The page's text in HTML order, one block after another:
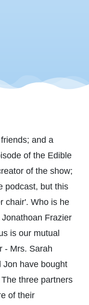
and a
of the Edible
of the show;
podcast, but this
chair'. Who is he
Frazier
is our mutual
- Mrs. Sarah
Jon have bought
three partners
of their